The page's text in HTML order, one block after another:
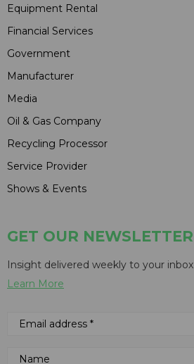
Equipment Rental
Financial Services
Government
Manufacturer
Media
Oil & Gas Company
Recycling Processor
Service Provider
Shows & Events
GET OUR NEWSLETTER
Insight delivered weekly to your inbox
Learn More